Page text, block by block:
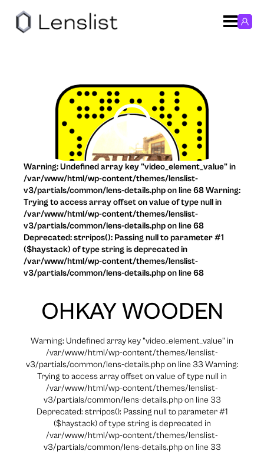
OHKAY WOODEN
Warning: Undefined array key "video_element_value" in
/var/www/html/wp-content/themes/lenslist-
v3/partials/common/lens-details.php on line 33 Warning:
Trying to access array offset on value of type null in
/var/www/html/wp-content/themes/lenslist-
v3/partials/common/lens-details.php on line 33
Deprecated: strripos(): Passing null to parameter #1
($haystack) of type string is deprecated in
/var/www/html/wp-content/themes/lenslist-
v3/partials/common/lens-details.php on line 33
Warning: Undefined array key "video_element_value" in
/var/www/html/wp-content/themes/lenslist-
v3/partials/common/lens-details.php on line 68 Warning:
Trying to access array offset on value of type null in
/var/www/html/wp-content/themes/lenslist-
v3/partials/common/lens-details.php on line 68
Deprecated: strripos(): Passing null to parameter #1
($haystack) of type string is deprecated in
/var/www/html/wp-content/themes/lenslist-
v3/partials/common/lens-details.php on line 68